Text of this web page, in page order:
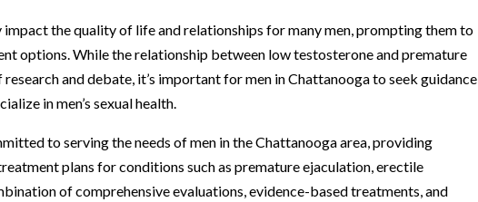
the quality of life and relationships for many men, prompting them to
options. While the relationship between low testosterone and premature
and debate, it’s important for men in Chattanooga to seek guidance
in men’s sexual health.
to serving the needs of men in the Chattanooga area, providing
plans for conditions such as premature ejaculation, erectile
of comprehensive evaluations, evidence-based treatments, and